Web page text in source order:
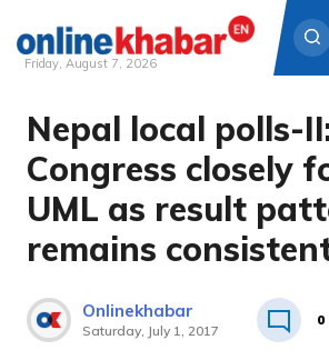
Skip
content
Friday, August 7, 2026
Nepal local polls-
Congress closely
UML as result
remains
Onlinekhabar
Saturday, July 1, 2017
0